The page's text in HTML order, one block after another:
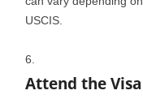
USCIS.
Attend the